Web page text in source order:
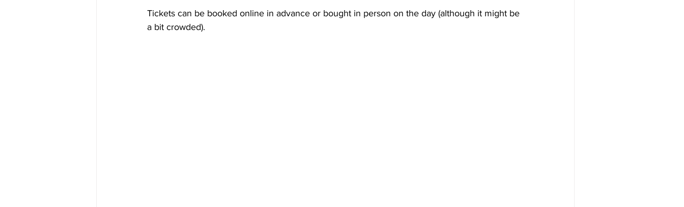
Tickets can be booked online in advance or bought in person on the day (although it might be
a bit crowded).